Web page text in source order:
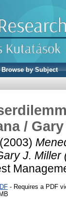
Browse by Subject
/
(2003)
J. Miller
- Requires a PDF